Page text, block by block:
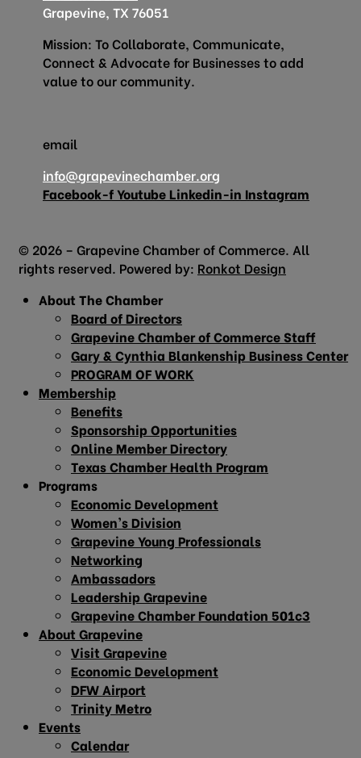
Grapevine, TX 76051
Mission: To Collaborate, Communicate,
Connect & Advocate for Businesses to add
value to our community.
email
info@grapevinechamber.org
Facebook-fYoutube Linkedin-in Instagram
© 2026 – Grapevine Chamber of Commerce. All
rights reserved. Powered by: Ronkot Design
About The Chamber
Board of Directors
Grapevine Chamber of Commerce Staff
Gary & Cynthia Blankenship Business Center
PROGRAM OF WORK
Membership
Benefits
Sponsorship Opportunities
Online Member Directory
Texas Chamber Health Program
Programs
Economic Development
Women’s Division
Grapevine Young Professionals
Networking
Ambassadors
Leadership Grapevine
Grapevine Chamber Foundation 501c3
About Grapevine
Visit Grapevine
Economic Development
DFW Airport
Trinity Metro
Events
Calendar